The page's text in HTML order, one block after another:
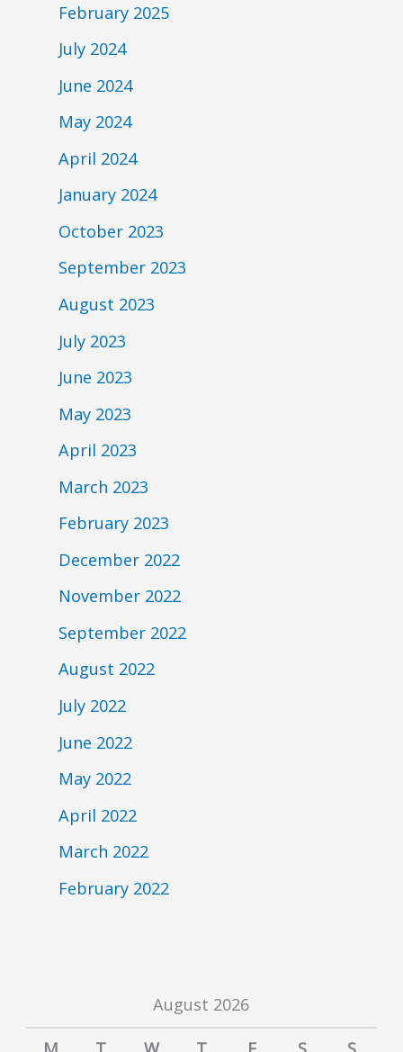
February 2025
July 2024
June 2024
May 2024
April 2024
January 2024
October 2023
September 2023
August 2023
July 2023
June 2023
May 2023
April 2023
March 2023
February 2023
December 2022
November 2022
September 2022
August 2022
July 2022
June 2022
May 2022
April 2022
March 2022
February 2022
August 2026